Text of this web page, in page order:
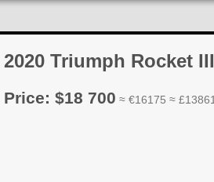
2020 Triumph Rocket III
Price: $18 700 ≈ €16175 ≈ £13861